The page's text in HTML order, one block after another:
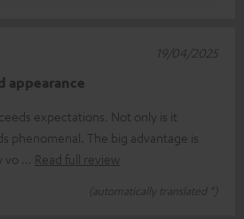
appearance
expectations. Not only is it
phenomenal. The big advantage is
vo
Read full review
(automatically translated *)
19/04/2025